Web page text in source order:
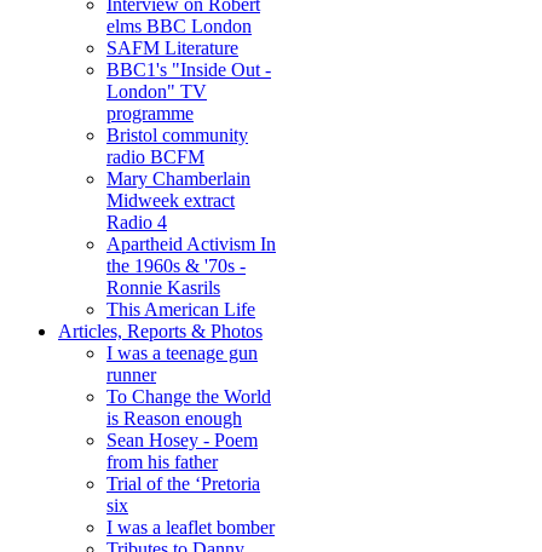
Interview on Robert
elms BBC London
SAFM Literature
BBC1's "Inside Out -
London" TV
programme
Bristol community
radio BCFM
Mary Chamberlain
Midweek extract
Radio 4
Apartheid Activism In
the 1960s & '70s -
Ronnie Kasrils
This American Life
Articles, Reports & Photos
I was a teenage gun
runner
To Change the World
is Reason enough
Sean Hosey - Poem
from his father
Trial of the ‘Pretoria
six
I was a leaflet bomber